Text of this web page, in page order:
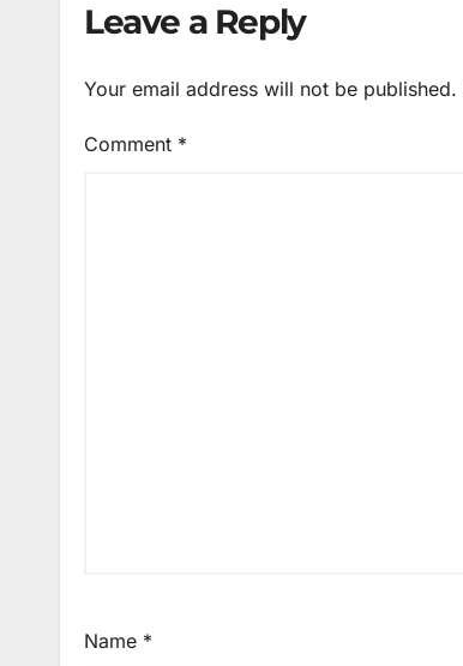
Leave a Reply
Your email address will not be published.
Comment *
Name *